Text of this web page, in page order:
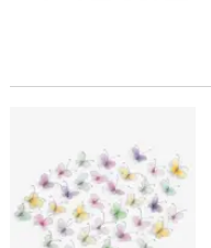
1" Fancy Pastel Butterfly